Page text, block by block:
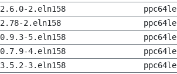
2.6.0-2.eln158 ppc64le
2.78-2.eln158 ppc64le
0.9.3-5.eln158 ppc64le
0.7.9-4.eln158 ppc64le
3.5.2-3.eln158 ppc64le